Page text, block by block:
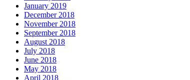
January 2019
December 2018
November 2018
September 2018
August 2018
July 2018
June 2018
May 2018
April 2018